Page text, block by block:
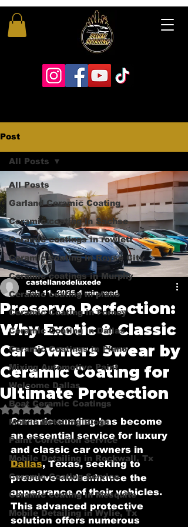
Post
All Posts
Garland Ceramic Coating
Ceramic coating in Sachse
Ceramic coatings in rowlett
Ceramic coating in Royse City
Ceramic coatings in Murphy
Ceramic coating in plano
Ceramic Coating in Forney
Ceramic Coating in Dallas
Ceramic Coatings in Plano
Mixing Automotive Paint
Welcome Dallas
Boat Ceramic Coatings
Mobile Detailing Blogs
Paint Correction Service
Mobile Detailing in Rockwall, Tx
Ceramic Coating Service
Ceramic coating in Mesquite
Mobile Detailing in Wylie, Tx
All Posts
Preserve Perfection:
Why Exotic & Classic
Car Owners Swear by
Ceramic Coating for
Ultimate Protection
castellanodeluxede
Feb 11, 2025 4 min read
Rated NaN out of 5 stars.
Ceramic coating has become
an essential service for luxury
and classic car owners in
Dallas, Texas, seeking to
preserve and enhance the
appearance of their vehicles.
This advanced protective
solution offers numerous